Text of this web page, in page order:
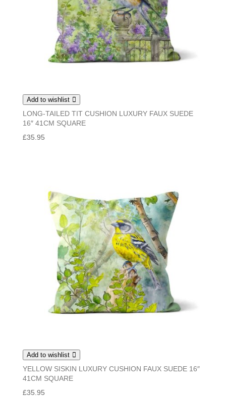
Add to wishlist
LONG-TAILED TIT CUSHION LUXURY FAUX SUEDE
16″ 41CM SQUARE
£35.95
Add to wishlist
YELLOW SISKIN LUXURY CUSHION FAUX SUEDE 16″
41CM SQUARE
£35.95